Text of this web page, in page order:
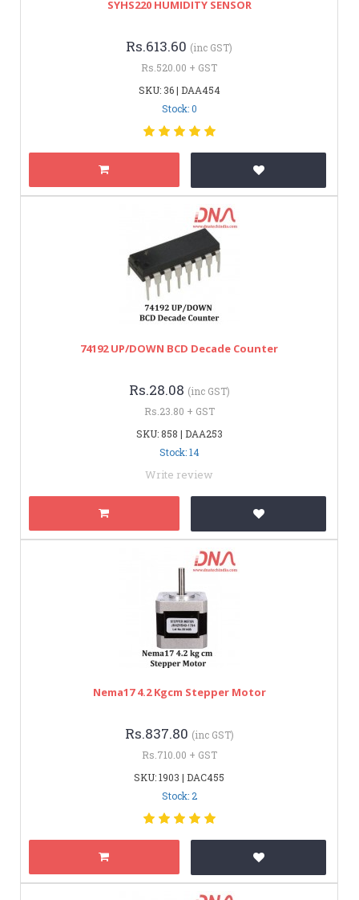
SYHS220 HUMIDITY SENSOR
Rs.613.60 (inc GST)
Rs.520.00 + GST
SKU: 36 | DAA454
Stock: 0
74192 UP/DOWN BCD Decade Counter
Rs.28.08 (inc GST)
Rs.23.80 + GST
SKU: 858 | DAA253
Stock: 14
Write review
Nema17 4.2 Kgcm Stepper Motor
Rs.837.80 (inc GST)
Rs.710.00 + GST
SKU: 1903 | DAC455
Stock: 2